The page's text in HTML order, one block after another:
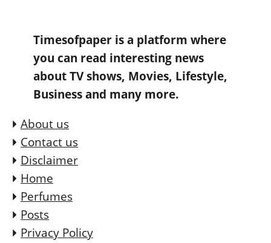
Timesofpaper is a platform where
you can read interesting news
about TV shows, Movies, Lifestyle,
Business and many more.
About us
Contact us
Disclaimer
Home
Perfumes
Posts
Privacy Policy